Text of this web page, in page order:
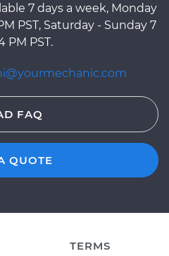
7 days a week, Monday
PST, Saturday - Sunday 7
PM PST.
FAQ
QUOTE
TERMS